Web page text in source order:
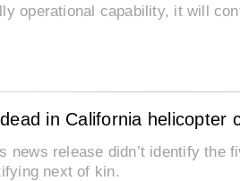
operational capability, it will
in California helicopter
news release didn’t identify the
next of kin.